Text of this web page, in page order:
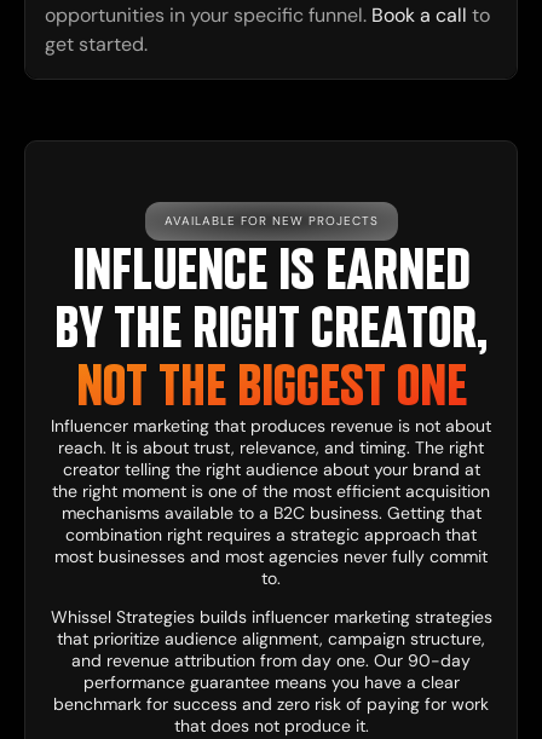
opportunities in your specific funnel. Book a call to
get started.
AVAILABLE FOR NEW PROJECTS
INFLUENCE IS EARNED
BY THE RIGHT CREATOR,
NOT THE BIGGEST ONE
Influencer marketing that produces revenue is not about
reach. It is about trust, relevance, and timing. The right
creator telling the right audience about your brand at
the right moment is one of the most efficient acquisition
mechanisms available to a B2C business. Getting that
combination right requires a strategic approach that
most businesses and most agencies never fully commit
to.
Whissel Strategies builds influencer marketing strategies
that prioritize audience alignment, campaign structure,
and revenue attribution from day one. Our 90-day
performance guarantee means you have a clear
benchmark for success and zero risk of paying for work
that does not produce it.